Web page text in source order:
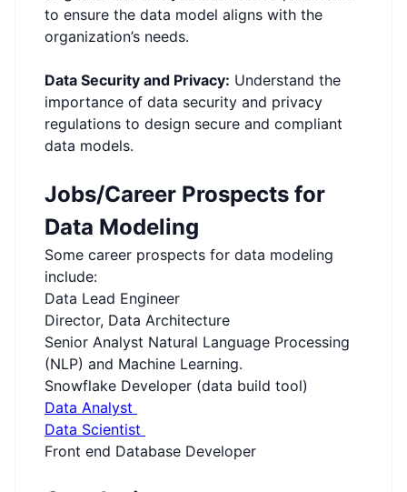
to ensure the data model aligns with the
organization’s needs.
Data Security and Privacy: Understand the
importance of data security and privacy
regulations to design secure and compliant
data models.
Jobs/Career Prospects for
Data Modeling
Some career prospects for data modeling
include:
Data Lead Engineer
Director, Data Architecture
Senior Analyst Natural Language Processing
(NLP) and Machine Learning.
Snowflake Developer (data build tool)
Data Analyst
Data Scientist
Front end Database Developer